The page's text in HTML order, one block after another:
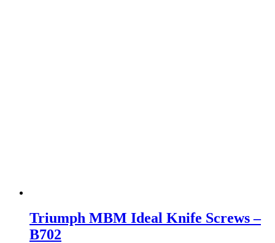
Triumph MBM Ideal Knife Screws –
B702